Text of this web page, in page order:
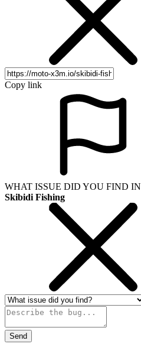
Copy link
WHAT ISSUE DID YOU FIND IN
Skibidi Fishing
Send